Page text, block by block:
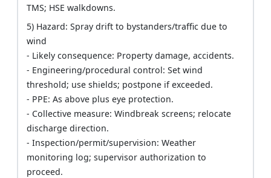
TMS; HSE walkdowns.
5) Hazard: Spray drift to bystanders/traffic due to
wind
- Likely consequence: Property damage, accidents.
- Engineering/procedural control: Set wind
threshold; use shields; postpone if exceeded.
- PPE: As above plus eye protection.
- Collective measure: Windbreak screens; relocate
discharge direction.
- Inspection/permit/supervision: Weather
monitoring log; supervisor authorization to
proceed.